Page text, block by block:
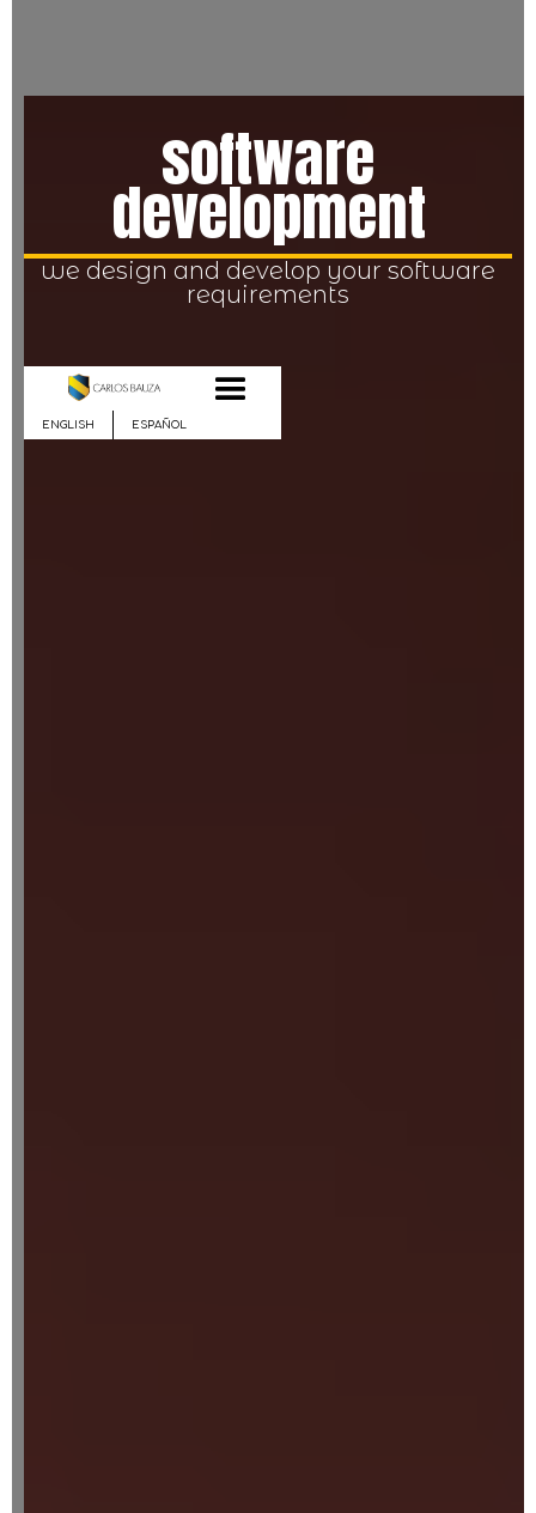
software
development
we design and develop your software
requirements
ENGLISH ESPAÑOL